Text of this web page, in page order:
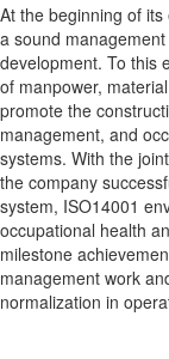
At the beginning of
a sound
development. To this
of manpower,
promote the
management, and
systems. With the
the company
system, ISO14001
occupational health
milestone
management work
normalization in